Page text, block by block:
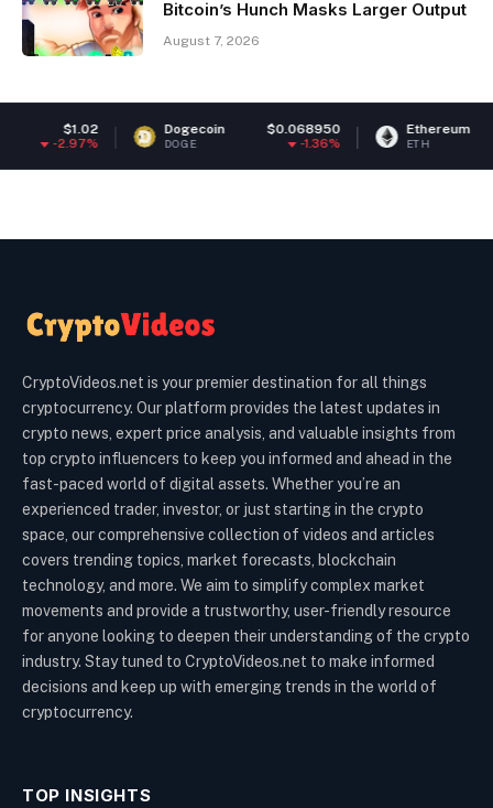
Bitcoin’s Hunch Masks Larger Output
August 7, 2026
Dogecoin $0.068950
DOGE -1.36%
Ethereum $1,895.28
ETH -0.76%
CryptoVideos.net is your premier destination for all things
cryptocurrency. Our platform provides the latest updates in
crypto news, expert price analysis, and valuable insights from
top crypto influencers to keep you informed and ahead in the
fast-paced world of digital assets. Whether you’re an
experienced trader, investor, or just starting in the crypto
space, our comprehensive collection of videos and articles
covers trending topics, market forecasts, blockchain
technology, and more. We aim to simplify complex market
movements and provide a trustworthy, user-friendly resource
for anyone looking to deepen their understanding of the crypto
industry. Stay tuned to CryptoVideos.net to make informed
decisions and keep up with emerging trends in the world of
cryptocurrency.
TOP INSIGHTS